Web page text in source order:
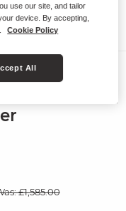
£1,585.00
use our site, and tailor
device. By accepting,
Cookie Policy
All